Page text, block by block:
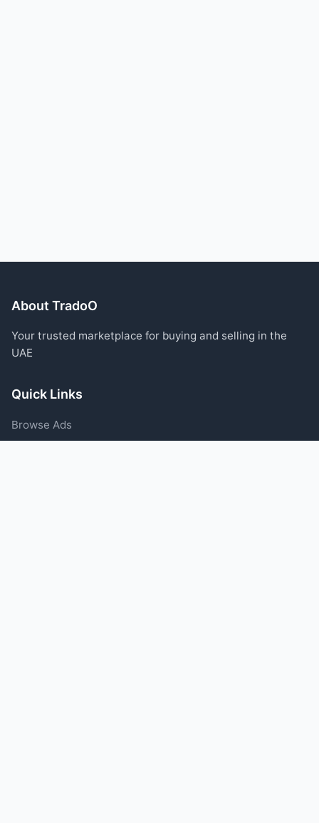
About TradoO
Your trusted marketplace for buying and selling in the
UAE
Quick Links
Browse Ads